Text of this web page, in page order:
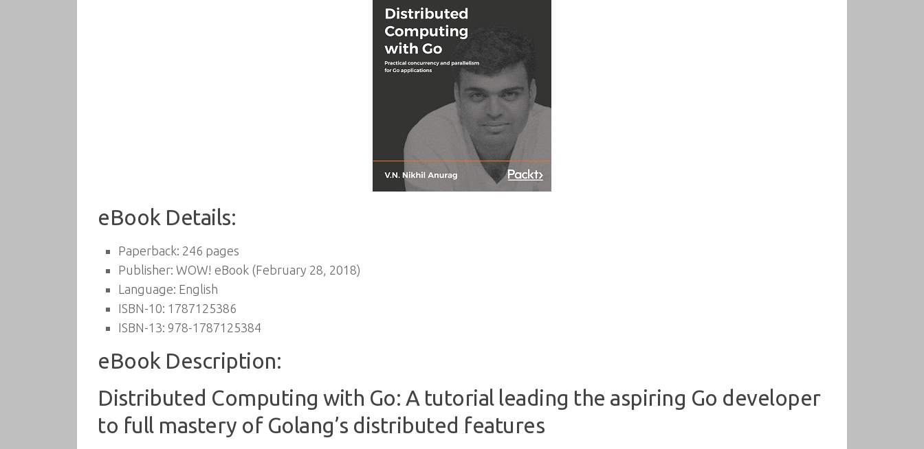
eBook Details:
Paperback: 246 pages
Publisher: WOW! eBook (February 28, 2018)
Language: English
ISBN-10: 1787125386
ISBN-13: 978-1787125384
eBook Description:
Distributed Computing with Go: A tutorial leading the aspiring Go developer
to full mastery of Golang’s distributed features